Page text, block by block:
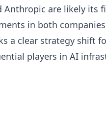
Anthropic are likely its
in both
a clear strategy shift
players in AI